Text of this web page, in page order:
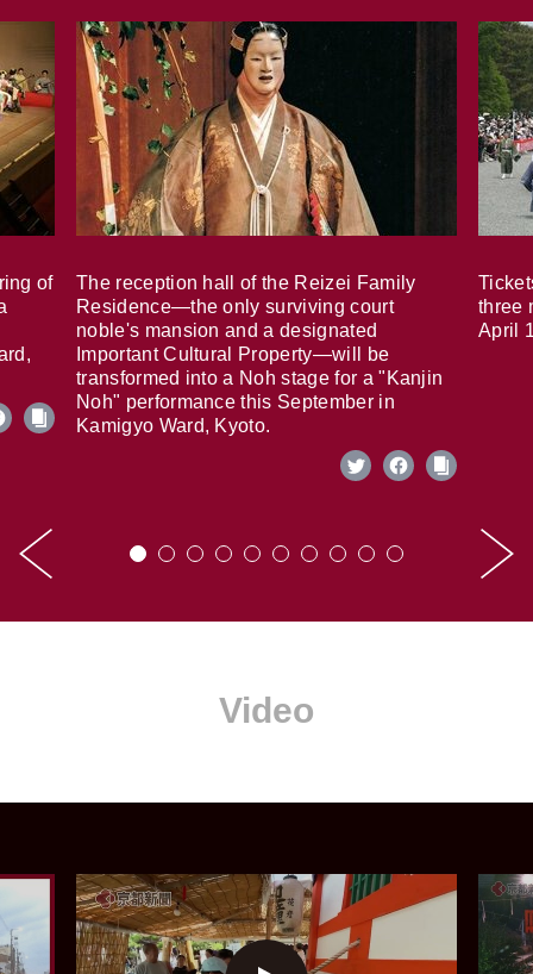
of
The reception hall of the Reizei Family
Residence—the only surviving court
noble's mansion and a designated
Important Cultural Property—will be
transformed into a Noh stage for a "Kanjin
Noh" performance this September in
Kamigyo Ward, Kyoto.
three
April
Video